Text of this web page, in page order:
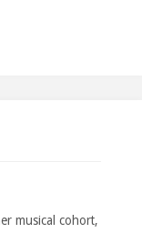
musical cohort,